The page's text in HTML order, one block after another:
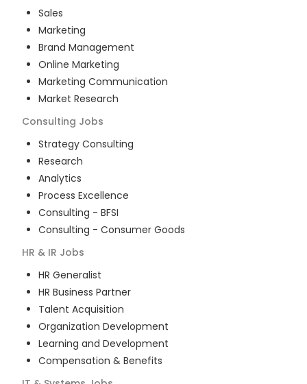
Sales
Marketing
Brand Management
Online Marketing
Marketing Communication
Market Research
Consulting Jobs
Strategy Consulting
Research
Analytics
Process Excellence
Consulting - BFSI
Consulting - Consumer Goods
HR & IR Jobs
HR Generalist
HR Business Partner
Talent Acquisition
Organization Development
Learning and Development
Compensation & Benefits